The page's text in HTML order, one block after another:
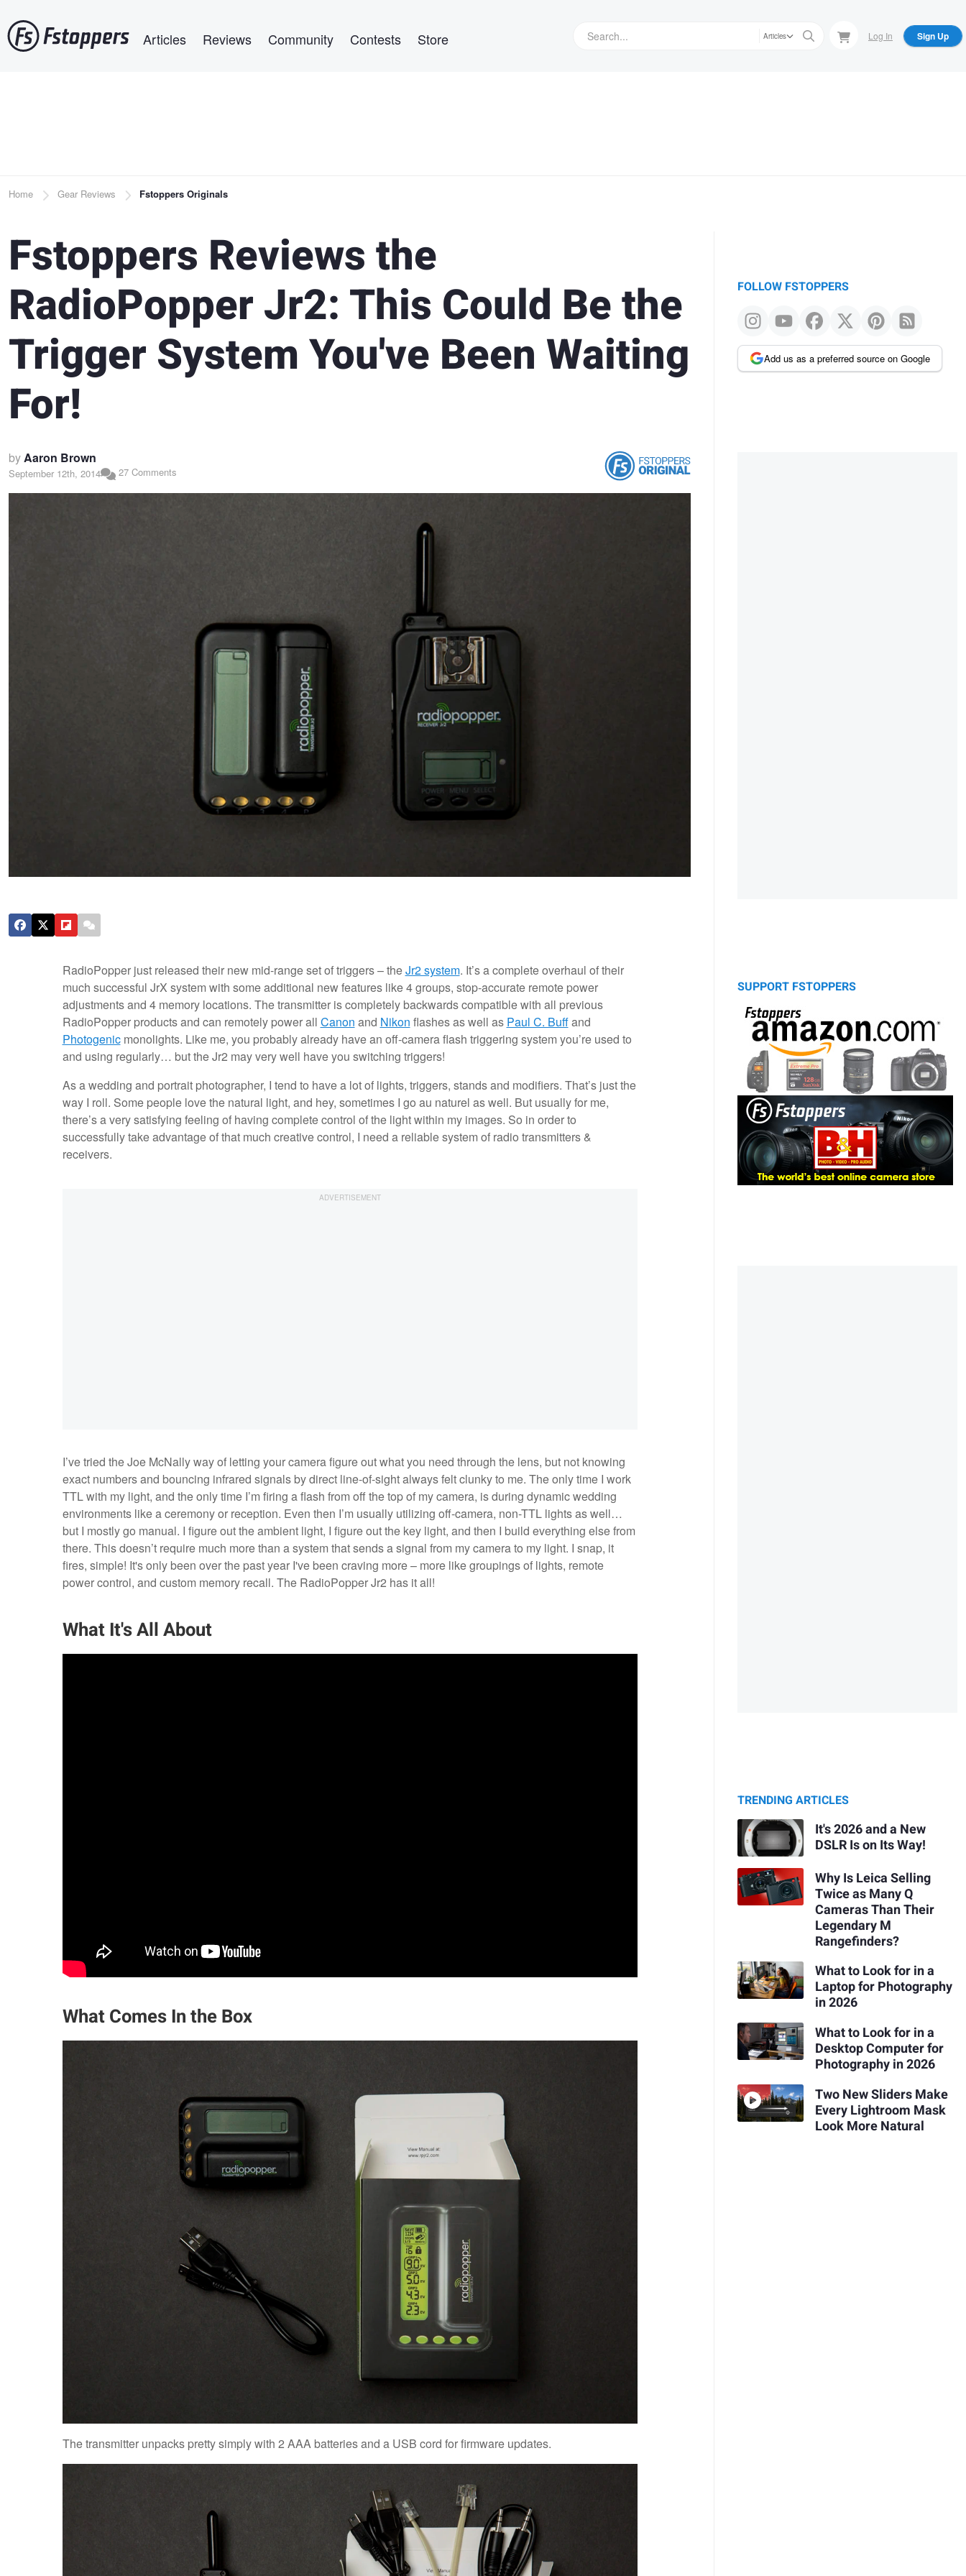
to
main
Articles Reviews Community Contests Store Articles Log In Sign Up
Breadcrumb
Home Gear Reviews Fstoppers Originals
Fstoppers Reviews the
RadioPopper Jr2: This Could Be the
Trigger System You've Been Waiting
For!
byAaron Brown
September 12th, 2014 27 Comments
RadioPopper just released their new mid-range set of triggers – theJr2 system. It’s a complete overhaul of their
much successful JrX system with some additional new features like 4 groups, stop-accurate remote power
adjustments and 4 memory locations. The transmitter is completely backwards compatible with all previous
RadioPopper products and can remotely power all Canon and Nikon flashes as well as Paul C. Buffand
Photogenicmonolights. Like me, you probably already have an off-camera flash triggering system you’re used to
and using regularly… but the Jr2 may very well have you switching triggers!
As a wedding and portrait photographer, I tend to have a lot of lights, triggers, stands and modifiers. That’s just the
way I roll. Some people love the natural light, and hey, sometimes I go au naturel as well. But usually for me,
there’s a very satisfying feeling of having complete control of the light within my images. So in order to
successfully take advantage of that much creative control, I need a reliable system of radio transmitters &
receivers.
I’ve tried the Joe McNally way of letting your camera figure out what you need through the lens, but not knowing
exact numbers and bouncing infrared signals by direct line-of-sight always felt clunky to me. The only time I work
TTL with my light, and the only time I’m firing a flash from off the top of my camera, is during dynamic wedding
environments like a ceremony or reception. Even then I’m usually utilizing off-camera, non-TTL lights as well…
but I mostly go manual. I figure out the ambient light, I figure out the key light, and then I build everything else from
there. This doesn’t require much more than a system that sends a signal from my camera to my light. I snap, it
fires, simple! It's only been over the past year I've been craving more – more like groupings of lights, remote
power control, and custom memory recall. The RadioPopper Jr2 has it all!
What It's All About
What Comes In the Box
The transmitter unpacks pretty simply with 2 AAA batteries and a USB cord for firmware updates.
FOLLOW FSTOPPERS
Add us as a preferred source on Google
SUPPORT FSTOPPERS
TRENDING ARTICLES
It's 2026 and a New
DSLR Is on Its Way!
Why Is Leica Selling
Twice as Many Q
Cameras Than Their
Legendary M
Rangefinders?
What to Look for in a
Laptop for Photography
in 2026
What to Look for in a
Desktop Computer for
Photography in 2026
Two New Sliders Make
Every Lightroom Mask
Look More Natural